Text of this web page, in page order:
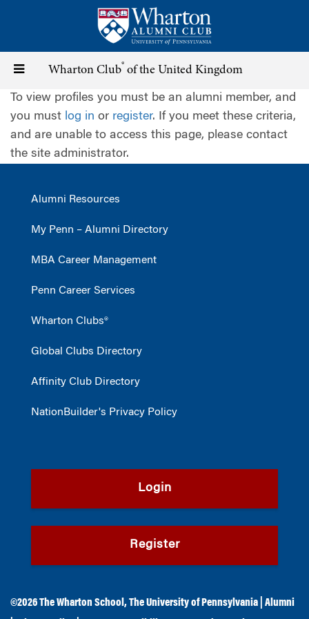
content
Toggle
navigation
Wharton Club® of the United Kingdom
To view profiles you must be an alumni member, and
you must log in or register. If you meet these criteria,
and are unable to access this page, please contact
the site administrator.
Alumni Resources
My Penn – Alumni Directory
MBA Career Management
Penn Career Services
Wharton Clubs®
Global Clubs Directory
Affinity Club Directory
NationBuilder's Privacy Policy
Login
Register
©2026The Wharton School ,The University of Pennsylvania
Alumni